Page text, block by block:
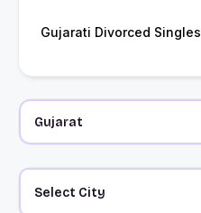
Gujarati Divorced Singles
Select City